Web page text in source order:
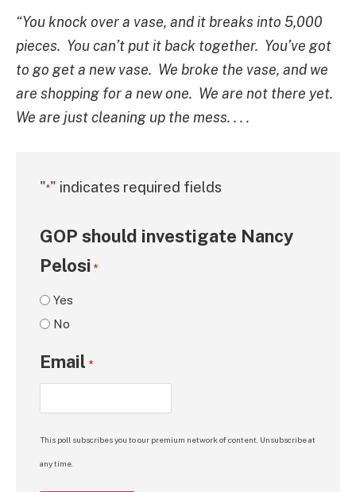
“You knock over a vase, and it breaks into 5,000
pieces. You can’t put it back together. You’ve got
to go get a new vase. We broke the vase, and we
are shopping for a new one. We are not there yet.
We are just cleaning up the mess. . . .
"*" indicates required fields
GOP should investigate Nancy
Pelosi *
Yes
No
Email *
This poll subscribes you to our premium network of content. Unsubscribe at
any time.